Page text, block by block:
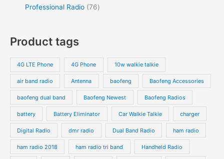
Professional Radio 76
Product tags
4G LTE Phone 4G Phone 10w walkie talkie
air band radio Antenna baofeng Baofeng Accessories
baofeng dual band Baofeng Newest Baofeng Radios
battery Battery Eliminator Car Walkie Talkie charger
Digital Radio dmr radio Dual Band Radio ham radio
ham radio 2018 ham radio tri band Handheld Radio